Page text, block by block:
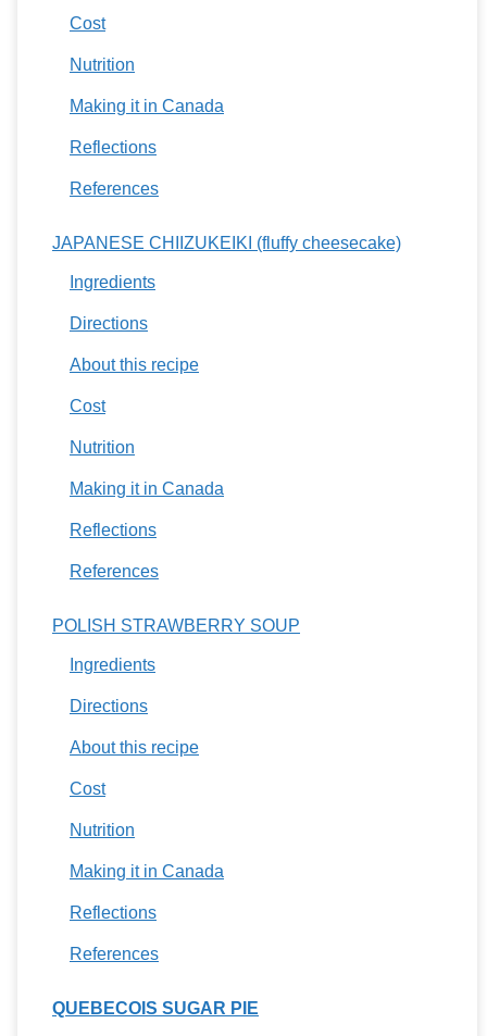
Cost
Nutrition
Making it in Canada
Reflections
References
JAPANESE CHIIZUKEIKI (fluffy cheesecake)
Ingredients
Directions
About this recipe
Cost
Nutrition
Making it in Canada
Reflections
References
POLISH STRAWBERRY SOUP
Ingredients
Directions
About this recipe
Cost
Nutrition
Making it in Canada
Reflections
References
QUEBECOIS SUGAR PIE